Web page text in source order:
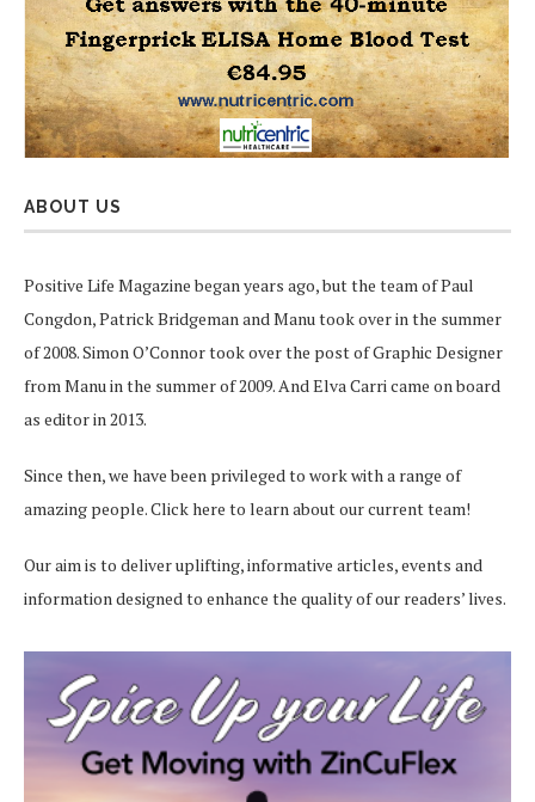
ABOUT US
Positive Life Magazine began years ago, but the team of Paul
Congdon, Patrick Bridgeman and Manu took over in the summer
of 2008. Simon O’Connor took over the post of Graphic Designer
from Manu in the summer of 2009. And Elva Carri came on board
as editor in 2013.
Since then, we have been privileged to work with a range of
amazing people.Click here to learn about our current team!
Our aim is to deliver uplifting, informative articles, events and
information designed to enhance the quality of our readers’ lives.